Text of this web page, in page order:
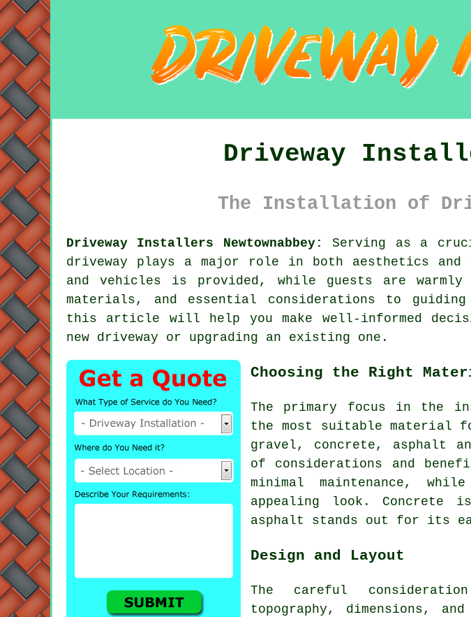
Driveway
The Installation of
Driveway Installers Newtownabbey:
Serving as a
driveway plays a major role in both aesthetics
and vehicles is provided, while guests are warmly
materials, and essential considerations to
this article will help you make well-informed
new driveway or upgrading an existing one.
Choosing the Right
The primary focus in the
the most suitable material
gravel, concrete, asphalt
of considerations and
minimal maintenance,
appealing look.
asphalt stands out for its
Design and Layout
The careful
topography, dimensions,